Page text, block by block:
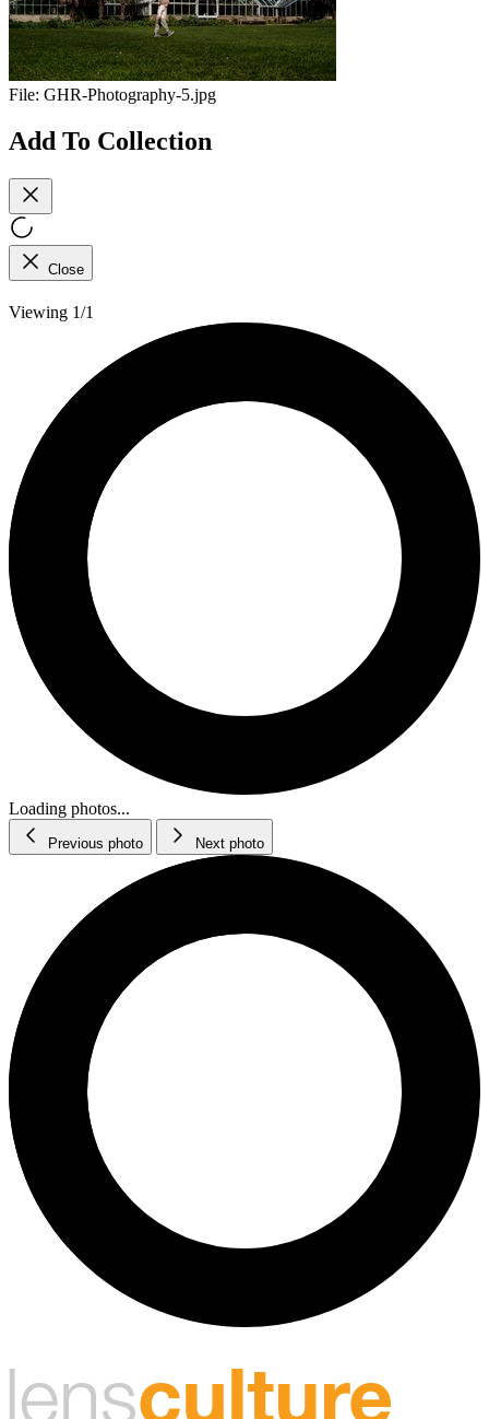
File: GHR-Photography-5.jpg
Add To Collection
Close
Viewing 1/1
Loading photos...
Previous photo Next photo